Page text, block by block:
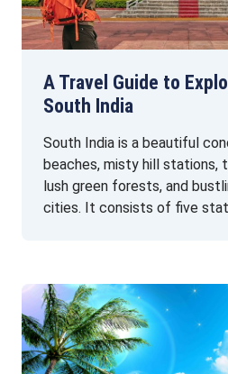
A Travel Guide to
South India
South India is a beautiful
beaches, misty hill stations,
lush green forests, and
cities. It consists of five